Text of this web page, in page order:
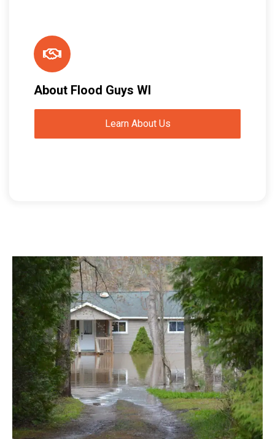
About Flood Guys WI
Learn About Us